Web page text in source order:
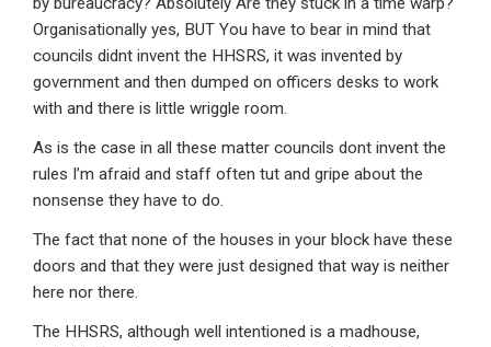
Organisationally yes, BUT You have to bear in mind that
councils didnt invent the HHSRS, it was invented by
government and then dumped on officers desks to work
with and there is little wriggle room.
As is the case in all these matter councils dont invent the
rules I’m afraid and staff often tut and gripe about the
nonsense they have to do.
The fact that none of the houses in your block have these
doors and that they were just designed that way is neither
here nor there.
The HHSRS, although well intentioned is a madhouse,